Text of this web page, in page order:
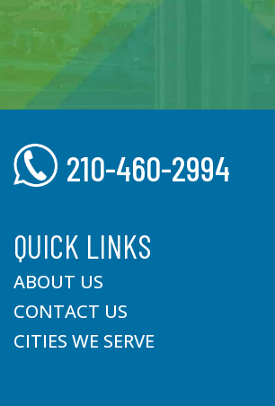
210-460-2994
QUICK LINKS
ABOUT US
CONTACT US
CITIES WE SERVE